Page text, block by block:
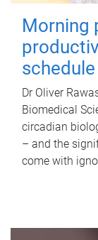
Morning
schedule
Dr Oliver
Biomedical
circadian
– and the
come with